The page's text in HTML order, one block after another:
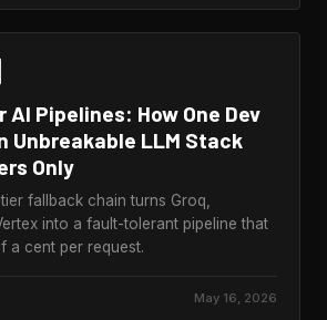
AI Pipelines: How One Dev
Unbreakable LLM Stack
Only
fallback chain turns Groq,
into a fault-tolerant pipeline that
a cent per request.
May 16, 2026